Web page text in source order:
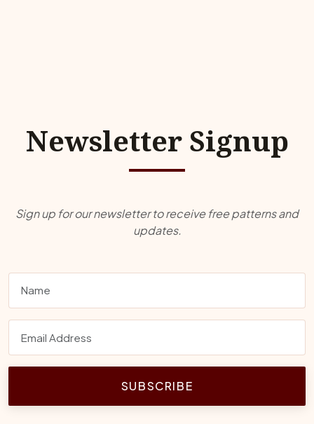
Newsletter Signup
Sign up for our newsletter to receive free patterns and
updates.
SUBSCRIBE